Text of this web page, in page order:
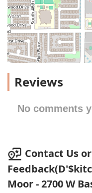
Reviews
No comments
Contact Us
Moor - 2700 W